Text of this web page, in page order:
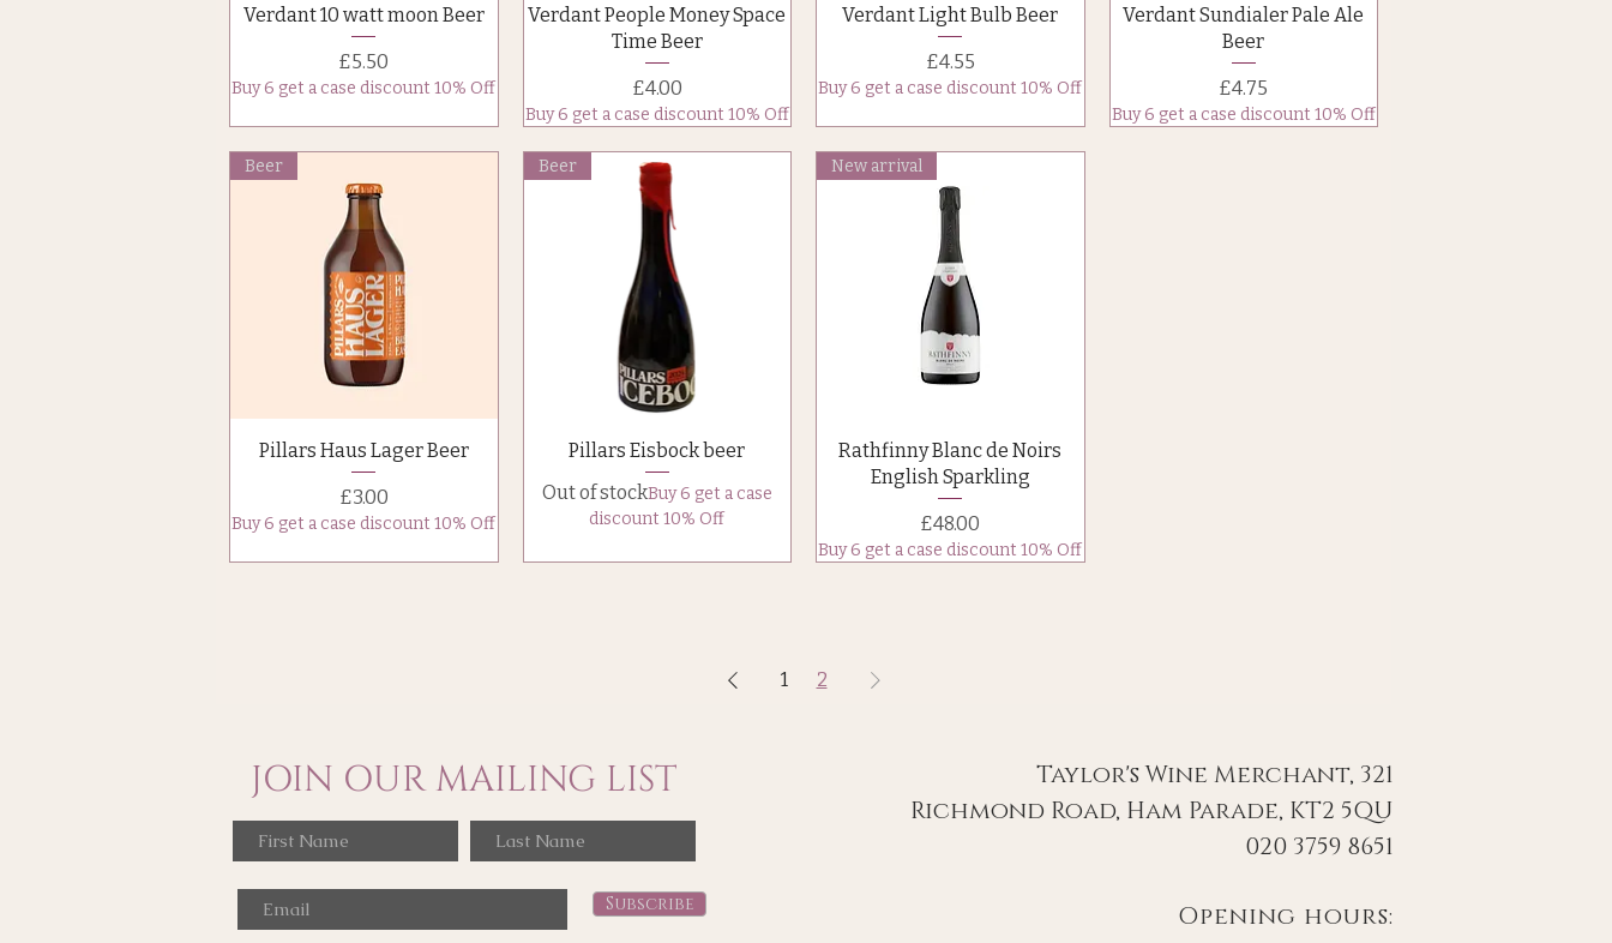
Quick View
Verdant 10 watt moon Beer
Price
£5.50
Buy 6 get a case discount 10% Off
Quick View
Verdant People Money Space
Time Beer
Price
£4.00
Buy 6 get a case discount 10% Off
Quick View
Verdant Light Bulb Beer
Price
£4.55
Buy 6 get a case discount 10% Off
Quick View
Verdant Sundialer Pale Ale
Beer
Price
£4.75
Buy 6 get a case discount 10% Off
Quick View
Beer
Pillars Haus Lager Beer
Price
£3.00
Buy 6 get a case discount 10% Off
Quick View
Beer
Pillars Eisbock beer
Out of stockBuy 6 get a case
discount 10% Off
Quick View
New arrival
Rathfinny Blanc de Noirs
English Sparkling
Price
£48.00
Buy 6 get a case discount 10% Off
1 2
JOIN OUR MAILING LIST
Subscribe
Taylor's Wine Merchant, 321
Richmond Road, Ham Parade, KT2 5QU
020 3759 8651
Opening hours: